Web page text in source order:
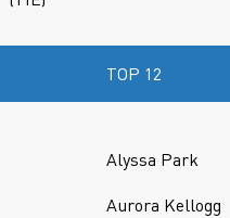
TOP 12
Alyssa Park
Aurora Kellogg